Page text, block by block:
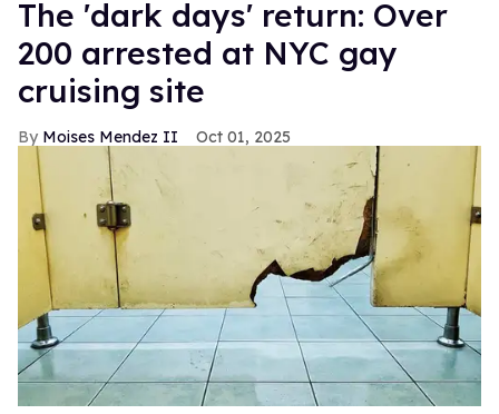
​The 'dark days' return: Over
200 arrested at NYC gay
cruising site
Moises Mendez II Oct 01, 2025